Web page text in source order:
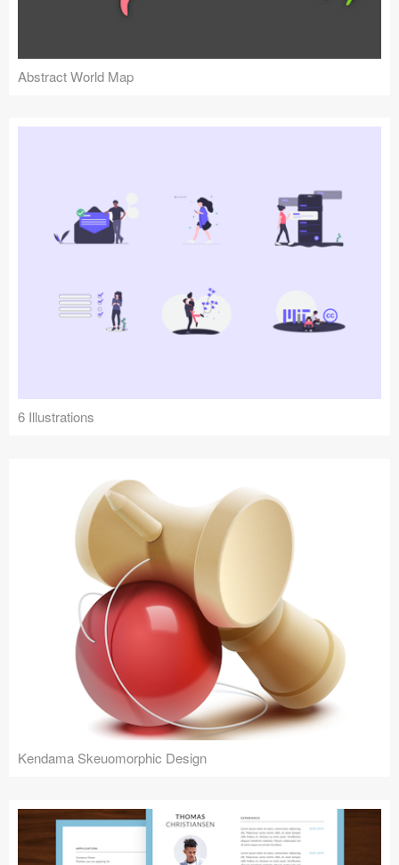
Abstract World Map
6 Illustrations
Kendama Skeuomorphic Design